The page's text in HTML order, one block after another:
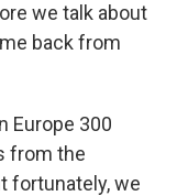
we talk about
back from
Europe 300
from the
fortunately, we